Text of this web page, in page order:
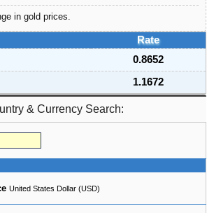
in gold prices.
Rate
0.8652
1.1672
& Currency Search:
United States Dollar (USD)